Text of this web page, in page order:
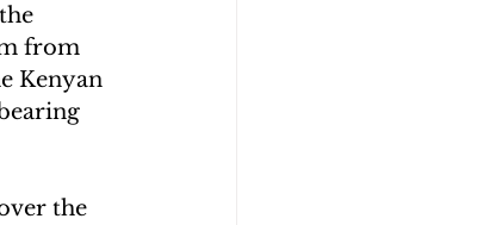
from
Kenyan
the